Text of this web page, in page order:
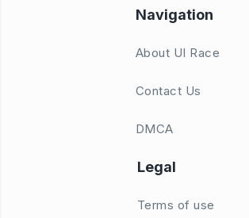
Navigation
About UI Race
Contact Us
DMCA
Legal
Terms of use